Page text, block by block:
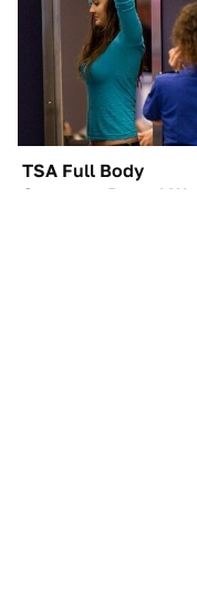
TSA Full Body
Scanners Reveal Way